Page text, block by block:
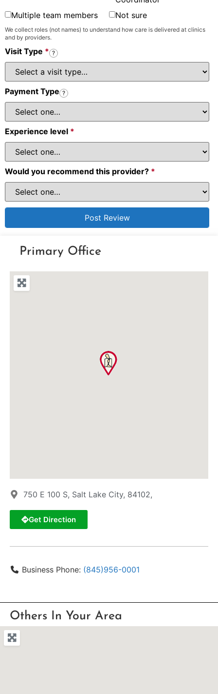
Multiple team members
Not sure
We collect roles (not names) to understand how care is delivered at clinics
and by providers.
Visit Type * ?
Payment Type ?
Experience level *
Would you recommend this provider? *
Primary Office
750 E 100 S, Salt Lake City, 84102,
Get Direction
Business Phone: (845)956-0001
Others In Your Area